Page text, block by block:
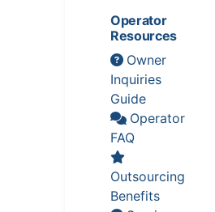
Operator
Resources
Owner
Inquiries
Guide
Operator
FAQ
Outsourcing
Benefits